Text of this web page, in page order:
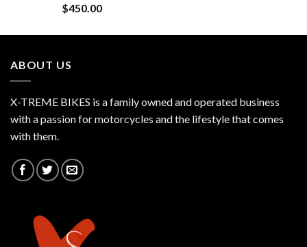
$450.00
ABOUT US
X-TREME BIKES is a family owned and operated business
with a passion for motorcycles and the lifestyle that comes
with them.